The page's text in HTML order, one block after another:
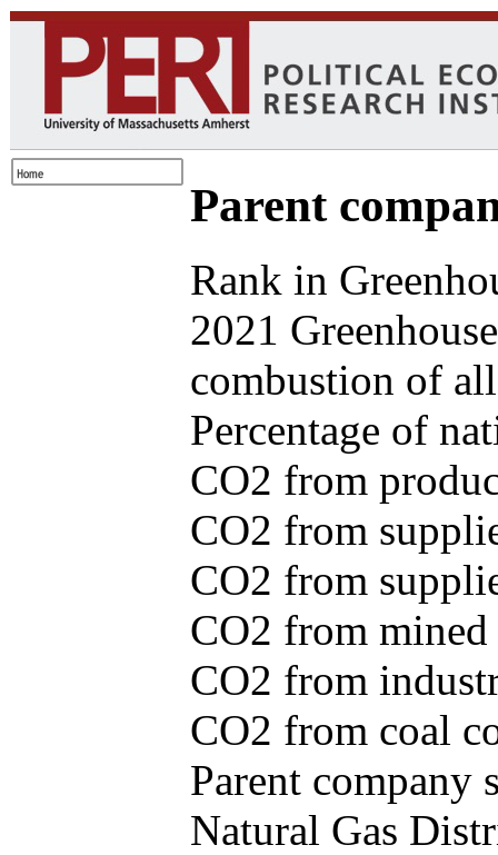
Parent
Rank in
2021
combustion of
Percentage of
CO2 from
CO2 from
CO2 from
CO2 from
CO2 from
CO2 from coal
Parent company
Natural Gas